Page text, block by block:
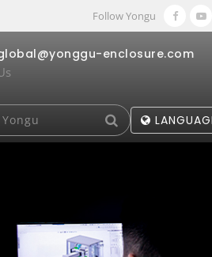
Follow Yongu
enclosure.com